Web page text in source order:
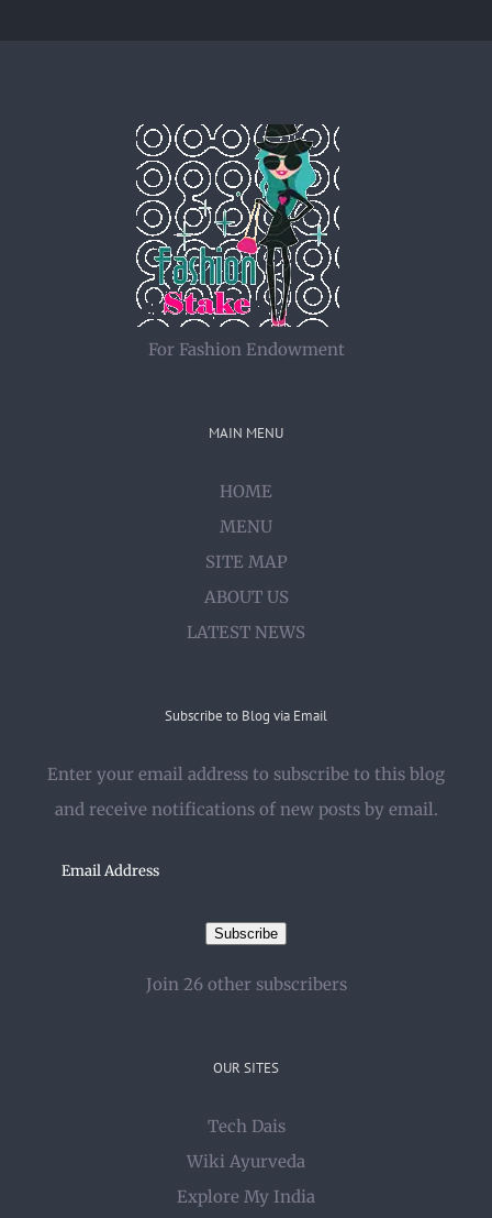
For Fashion Endowment
MAIN MENU
HOME
MENU
SITE MAP
ABOUT US
LATEST NEWS
Subscribe to Blog via Email
Enter your email address to subscribe to this blog
and receive notifications of new posts by email.
Email
Subscribe
Join 26 other subscribers
OUR SITES
Tech Dais
Wiki Ayurveda
Explore My India